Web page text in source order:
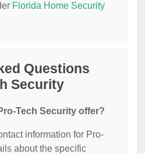
Florida Home Security
Questions
Security
Tech Security offer?
information for Pro-
about the specific